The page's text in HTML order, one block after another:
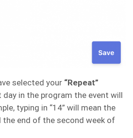
selected your “Repeat”
day in the program the event will
typing in “14” will mean the
the end of the second week of